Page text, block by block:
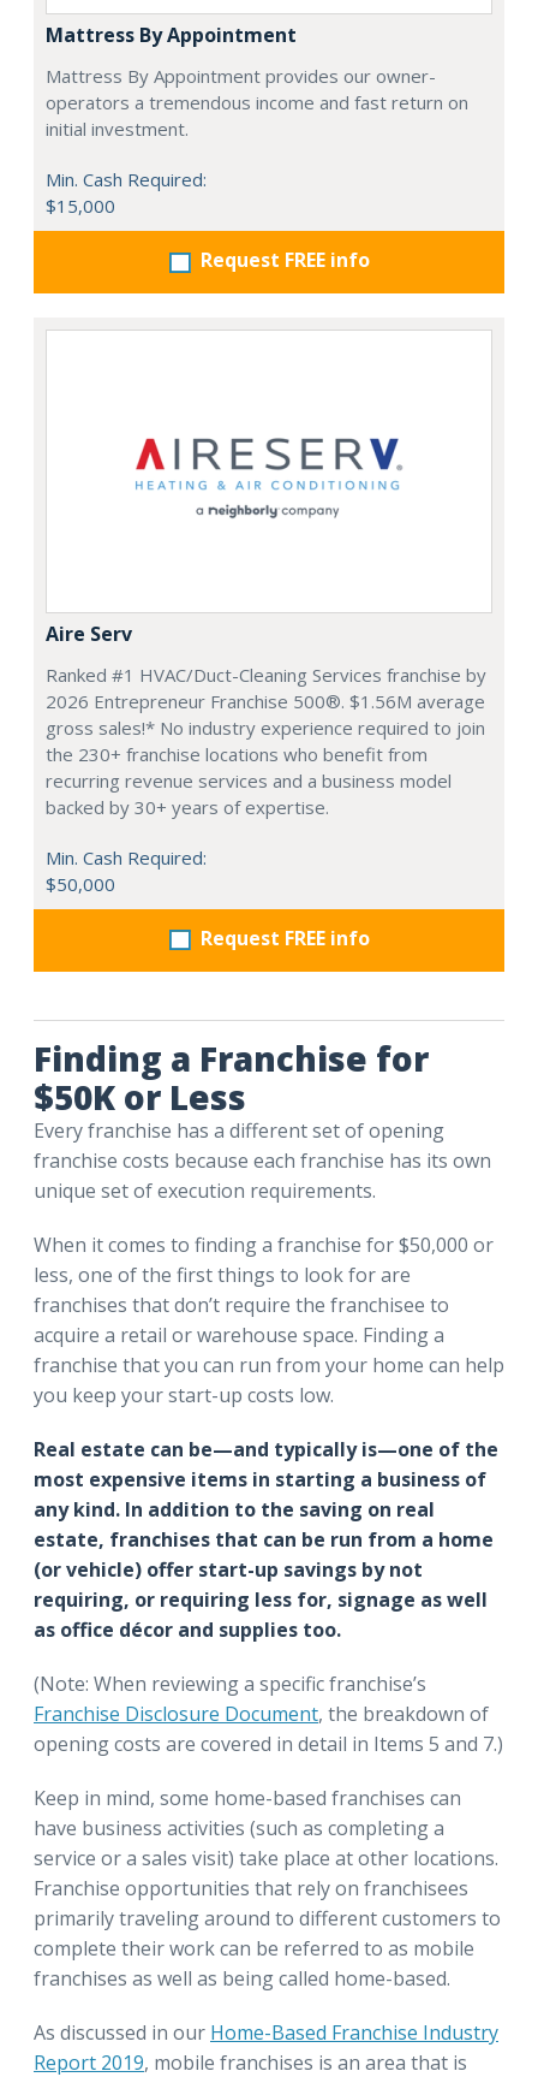
Mattress By Appointment
Mattress By Appointment provides our owner-
operators a tremendous income and fast return on
initial investment.
Min. Cash Required:
$15,000
Request FREE info
Aire Serv
Ranked #1 HVAC/Duct-Cleaning Services franchise by
2026 Entrepreneur Franchise 500®. $1.56M average
gross sales!* No industry experience required to join
the 230+ franchise locations who benefit from
recurring revenue services and a business model
backed by 30+ years of expertise.
Min. Cash Required:
$50,000
Request FREE info
Finding a Franchise for
$50K or Less
Every franchise has a different set of opening
franchise costs because each franchise has its own
unique set of execution requirements.
When it comes to finding a franchise for $50,000 or
less, one of the first things to look for are
franchises that don’t require the franchisee to
acquire a retail or warehouse space. Finding a
franchise that you can run from your home can help
you keep your start-up costs low.
Real estate can be—and typically is—one of the
most expensive items in starting a business of
any kind. In addition to the saving on real
estate, franchises that can be run from a home
(or vehicle) offer start-up savings by not
requiring, or requiring less for, signage as well
as office décor and supplies too.
(Note: When reviewing a specific franchise’s
Franchise Disclosure Document, the breakdown of
opening costs are covered in detail in Items 5 and 7.)
Keep in mind, some home-based franchises can
have business activities (such as completing a
service or a sales visit) take place at other locations.
Franchise opportunities that rely on franchisees
primarily traveling around to different customers to
complete their work can be referred to as mobile
franchises as well as being called home-based.
As discussed in our Home-Based Franchise Industry
Report 2019, mobile franchises is an area that is